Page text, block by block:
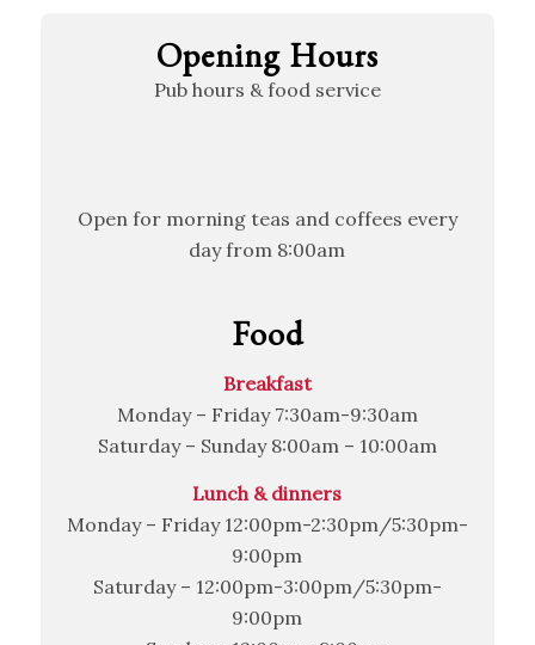
Opening Hours
Pub hours & food service
Open for morning teas and coffees every
day from 8:00am
Food
Breakfast
Monday – Friday 7:30am-9:30am
Saturday – Sunday 8:00am – 10:00am
Lunch & dinners
Monday – Friday 12:00pm-2:30pm/5:30pm-
9:00pm
Saturday – 12:00pm-3:00pm/5:30pm-
9:00pm